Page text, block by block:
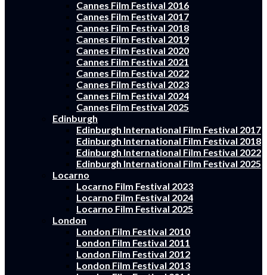
Cannes Film Festival 2016
Cannes Film Festival 2017
Cannes Film Festival 2018
Cannes Film Festival 2019
Cannes Film Festival 2020
Cannes Film Festival 2021
Cannes Film Festival 2022
Cannes Film Festival 2023
Cannes Film Festival 2024
Cannes Film Festival 2025
Edinburgh
Edinburgh International Film Festival 2017
Edinburgh International Film Festival 2018
Edinburgh International Film Festival 2022
Edinburgh International Film Festival 2025
Locarno
Locarno Film Festival 2023
Locarno Film Festival 2024
Locarno Film Festival 2025
London
London Film Festival 2010
London Film Festival 2011
London Film Festival 2012
London Film Festival 2013